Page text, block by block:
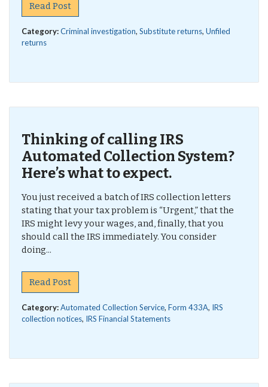
Read Post
Category:Criminal investigation, Substitute returns, Unfiled
returns
Thinking of calling IRS
Automated Collection System?
Here’s what to expect.
You just received a batch of IRS collection letters
stating that your tax problem is “Urgent,” that the
IRS might levy your wages, and, finally, that you
should call the IRS immediately. You consider
doing...
Read Post
Category:Automated Collection Service, Form 433A, IRS
collection notices, IRS Financial Statements